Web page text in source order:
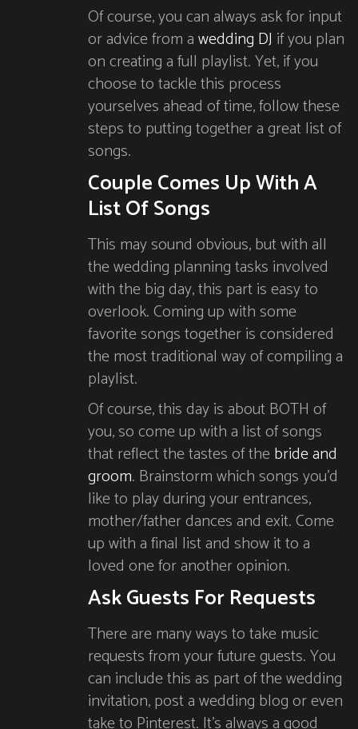
Of course, you can always ask for input
or advice from awedding DJ if you plan
on creating a full playlist. Yet, if you
choose to tackle this process
yourselves ahead of time, follow these
steps to putting together a great list of
songs.
Couple Comes Up With A
List Of Songs
This may sound obvious, but with all
the wedding planning tasks involved
with the big day, this part is easy to
overlook. Coming up with some
favorite songs together is considered
the most traditional way of compiling a
playlist.
Of course, this day is about BOTH of
you, so come up with a list of songs
that reflect the tastes of thebride and
groom. Brainstorm which songs you’d
like to play during your entrances,
mother/father dances and exit. Come
up with a final list and show it to a
loved one for another opinion.
Ask Guests For Requests
There are many ways to take music
requests from your future guests. You
can include this as part of the wedding
invitation, post a wedding blog or even
take to Pinterest. It’s always a good